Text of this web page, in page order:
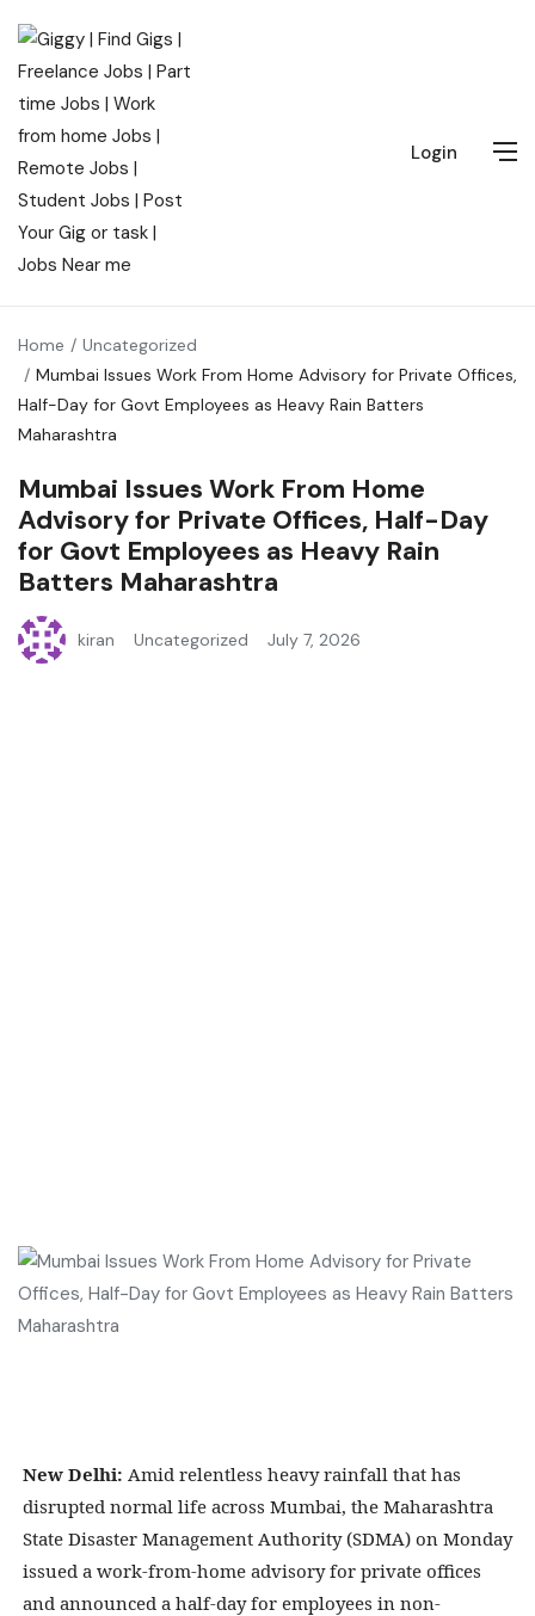
Login
Home
Uncategorized
Mumbai Issues Work From Home Advisory for Private Offices,
Half-Day for Govt Employees as Heavy Rain Batters
Maharashtra
Mumbai Issues Work From Home
Advisory for Private Offices, Half-Day
for Govt Employees as Heavy Rain
Batters Maharashtra
kiran Uncategorized July 7, 2026
New Delhi: Amid relentless heavy rainfall that has
disrupted normal life across Mumbai, the Maharashtra
State Disaster Management Authority (SDMA) on Monday
issued a work-from-home advisory for private offices
and announced a half-day for employees in non-